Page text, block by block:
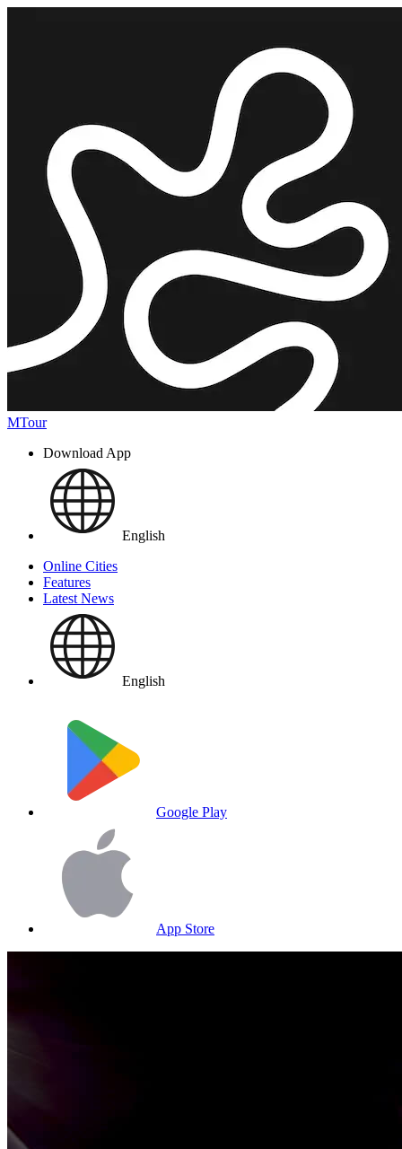
MTour
Download App
English
Online Cities
Features
Latest News
English
Google Play
App Store